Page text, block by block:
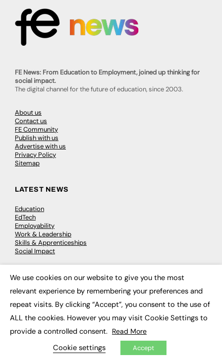
FE News: From Education to Employment, joined up thinking for
social impact.
The digital channel for the future of education, since 2003.
About us
Contact us
FE Community
Publish with us
Advertise with us
Privacy Policy
Sitemap
LATEST NEWS
Education
EdTech
Employability
Work & Leadership
Skills & Apprenticeships
Social Impact
JOBS
Executive Appointments
Executive Recruitment
Job Search
We use cookies on our website to give you the most
relevant experience by remembering your preferences and
repeat visits. By clicking “Accept”, you consent to the use of
ALL the cookies. However you may visit Cookie Settings to
provide a controlled consent. Read More
Cookie settings Accept